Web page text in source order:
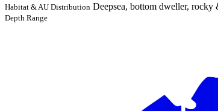
Habitat & AU Distribution Deepsea, bottom dweller, rocky
Depth Range